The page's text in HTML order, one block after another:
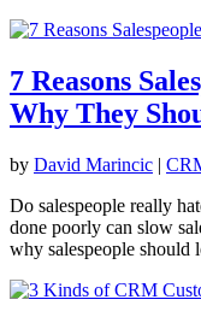
7 Reasons
Why They
by David Marincic |
Do salespeople really
done poorly can slow
why salespeople